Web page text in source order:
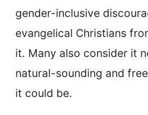
gender-inclusive
evangelical Christians
it. Many also consider it
natural-sounding and
it could be.